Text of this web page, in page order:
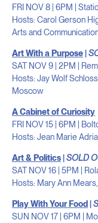
FRI NOV 8 | 6PM |
Hosts: Carol Gerson
Arts and
Art With a Purpose|
SAT NOV 9 | 2PM |
Hosts: Jay Wolf
Moscow
A Cabinet of Curiosity
FRI NOV 15 | 6PM |
Hosts: Jean Marie
Art & Politics|SOLD
SAT NOV 16 | 5PM |
Hosts: Mary Ann
Play With Your Food|
SUN NOV 17 | 6PM |